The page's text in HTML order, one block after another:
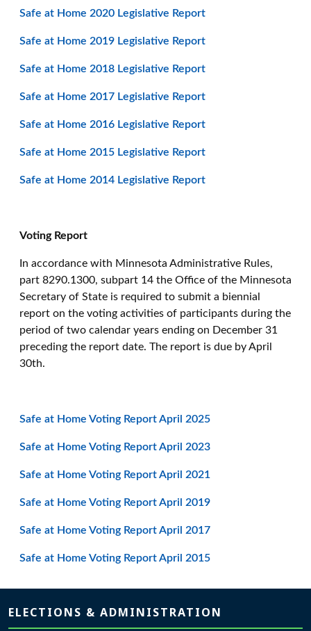
Safe at Home 2020 Legislative Report
Safe at Home 2019 Legislative Report
Safe at Home 2018 Legislative Report
Safe at Home 2017 Legislative Report
Safe at Home 2016 Legislative Report
Safe at Home 2015 Legislative Report
Safe at Home 2014 Legislative Report
Voting Report
In accordance with Minnesota Administrative Rules,
part 8290.1300, subpart 14 the Office of the Minnesota
Secretary of State is required to submit a biennial
report on the voting activities of participants during the
period of two calendar years ending on December 31
preceding the report date. The report is due by April
30th.
Safe at Home Voting Report April 2025
Safe at Home Voting Report April 2023
Safe at Home Voting Report April 2021
Safe at Home Voting Report April 2019
Safe at Home Voting Report April 2017
Safe at Home Voting Report April 2015
Page footer
ELECTIONS & ADMINISTRATION